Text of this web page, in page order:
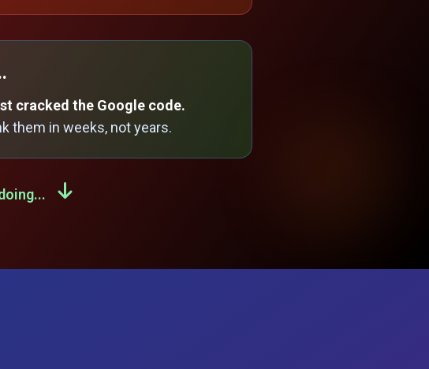
cracked the Google code.
them in weeks, not years.